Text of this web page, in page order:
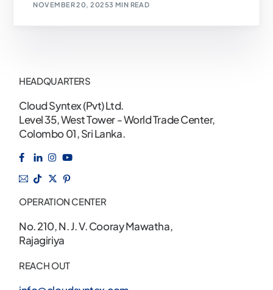
NOVEMBER 20, 20253 MIN READ
HEADQUARTERS
Cloud Syntex (Pvt) Ltd.
Level 35, West Tower - World Trade Center,
Colombo 01, Sri Lanka.
OPERATION CENTER
No. 210, N. J. V. Cooray Mawatha,
Rajagiriya
REACH OUT